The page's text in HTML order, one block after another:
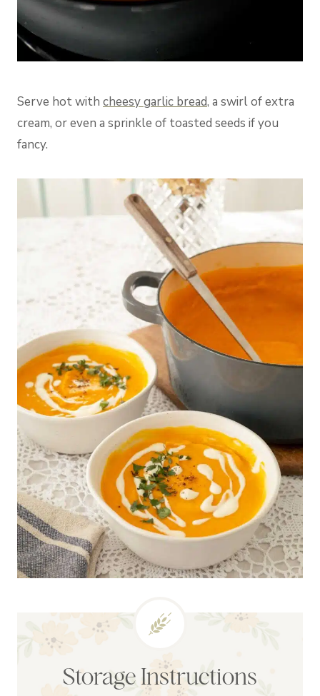
Serve hot with cheesy garlic bread, a swirl of extra
cream, or even a sprinkle of toasted seeds if you
fancy.
Storage Instructions